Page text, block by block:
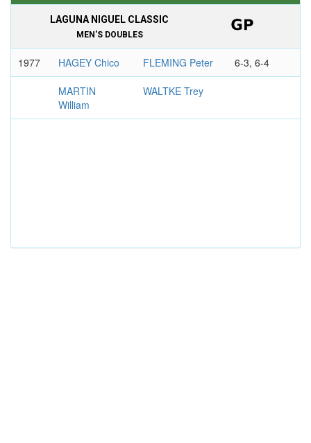
LAGUNA NIGUEL CLASSIC
MEN'S DOUBLES
1977 HAGEY Chico FLEMING Peter 6-3, 6-4
MARTIN
William
WALTKE Trey